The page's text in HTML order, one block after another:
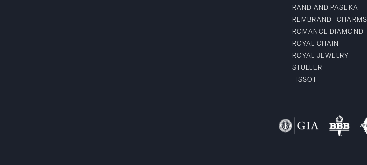
RAND AND PASEKA
REMBRANDT CHARMS
ROMANCE DIAMOND
ROYAL CHAIN
ROYAL JEWELRY
STULLER
TISSOT